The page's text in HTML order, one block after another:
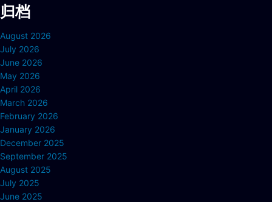
归档
August 2026
July 2026
June 2026
May 2026
April 2026
March 2026
February 2026
January 2026
December 2025
September 2025
August 2025
July 2025
June 2025